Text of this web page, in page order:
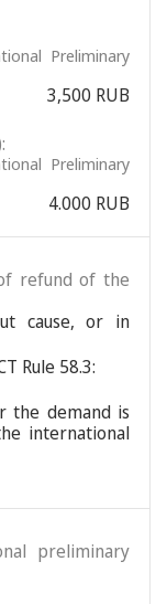
Preliminary
3,500 RUB
Preliminary
4.000 RUB
refund of the
cause, or in
Rule 58.3:
the demand is
international
preliminary